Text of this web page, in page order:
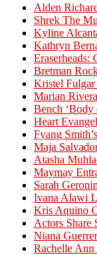
Alden
Shrek The
Kyline
Kathryn
Eraserheads:
Bretman
Kristel
Marian
Bench ‘Body
Heart
Fyang
Maja
Atasha
Maymay
Sarah
Ivana Alawi
Kris Aquino
Actors Share
Niana
Rachelle